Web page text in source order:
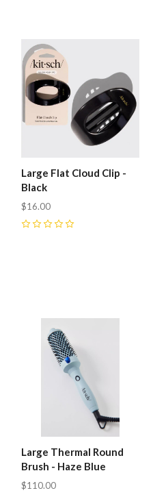
Large Flat Cloud Clip -
Black
$16.00
Large Thermal Round
Brush - Haze Blue
$110.00